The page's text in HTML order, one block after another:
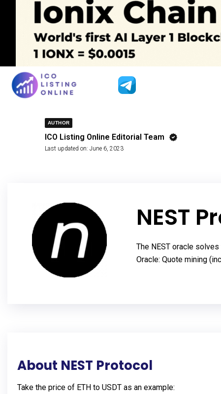
AUTHOR
ICO Listing Online Editorial Team
Last updated on: June 6, 2023
NEST
The NEST oracle
Oracle: Quote mining
About NEST Protocol
Take the price of ETH to USDT as an example: